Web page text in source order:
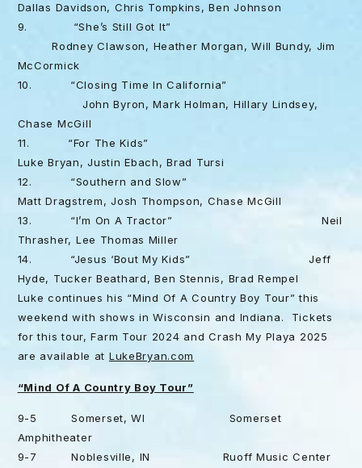
Dallas Davidson, Chris Tompkins, Ben Johnson
9. “She’s Still Got It”
Rodney Clawson, Heather Morgan, Will Bundy, Jim
McCormick
10. “Closing Time In California”
John Byron, Mark Holman, Hillary Lindsey,
Chase McGill
11. “For The Kids”
Luke Bryan, Justin Ebach, Brad Tursi
12. “Southern and Slow”
Matt Dragstrem, Josh Thompson, Chase McGill
13. “I’m On A Tractor” Neil
Thrasher, Lee Thomas Miller
14. “Jesus ‘Bout My Kids” Jeff
Hyde, Tucker Beathard, Ben Stennis, Brad Rempel
Luke continues his “Mind Of A Country Boy Tour” this
weekend with shows in Wisconsin and Indiana. Tickets
for this tour, Farm Tour 2024 and Crash My Playa 2025
are available at LukeBryan.com
“Mind Of A Country Boy Tour”
9-5 Somerset, WI Somerset
Amphitheater
9-7 Noblesville, IN Ruoff Music Center